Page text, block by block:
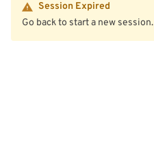
Session Expired
Go back to start a new session.